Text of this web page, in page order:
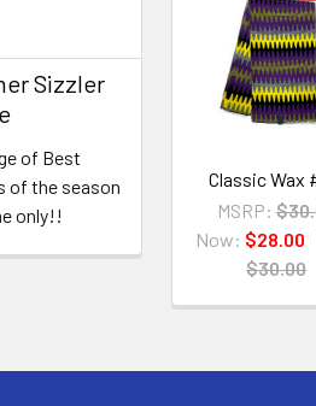
Sizzler
of Best
of the season
only!!
Related
Products
Classic Wax
MSRP:
Now: $28.00
$30.00